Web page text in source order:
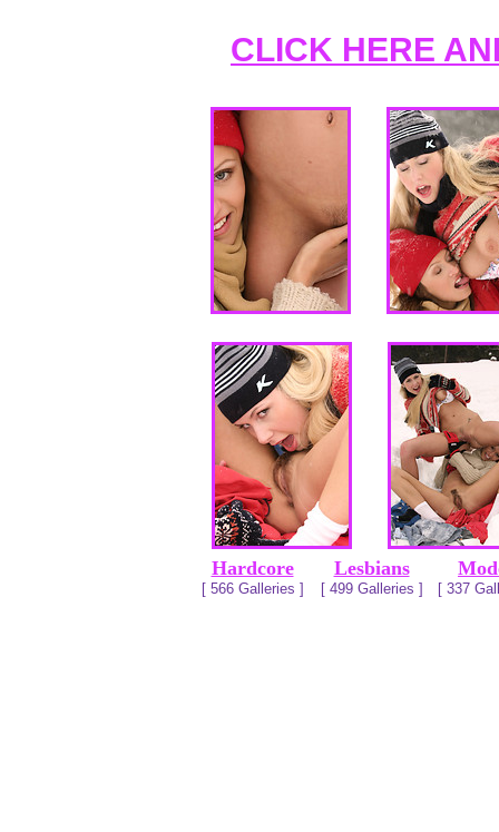
CLICK HERE
Hardcore
[ 566 Galleries ]
Lesbians
[ 499 Galleries ] [ 337